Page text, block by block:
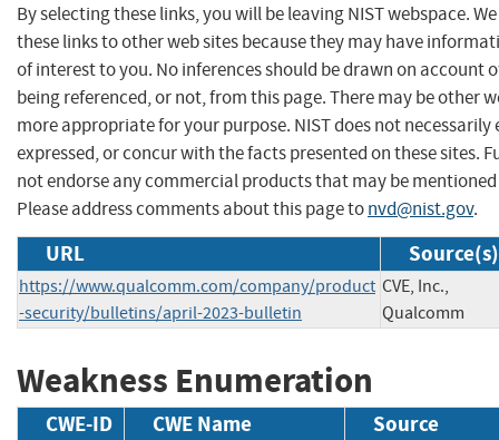
By selecting these links, you will be leaving NIST webspace.
these links to other web sites because they may have
of interest to you. No inferences should be drawn on account
being referenced, or not, from this page. There may be other
more appropriate for your purpose. NIST does not necessarily
expressed, or concur with the facts presented on these sites.
not endorse any commercial products that may be mentioned
Please address comments about this page tonvd@nist.gov.
URL Source(s)
https://www.qualcomm.com/company/product
-security/bulletins/april-2023-bulletin
CVE, Inc.,
Qualcomm
Weakness Enumeration
CWE-ID CWE Name Source